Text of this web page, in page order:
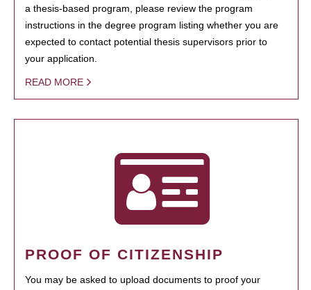
a thesis-based program, please review the program
instructions in the degree program listing whether you are
expected to contact potential thesis supervisors prior to
your application.
READ MORE
PROOF OF CITIZENSHIP
You may be asked to upload documents to proof your